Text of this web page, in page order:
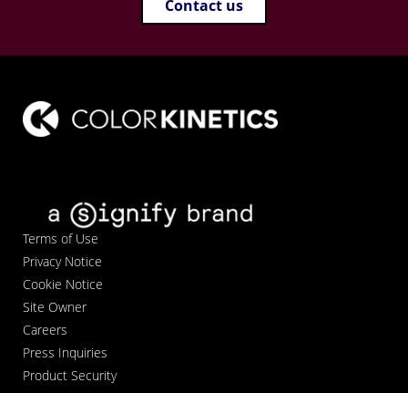
Contact us
Terms of Use
Privacy Notice
Cookie Notice
Site Owner
Careers
Press Inquiries
Product Security